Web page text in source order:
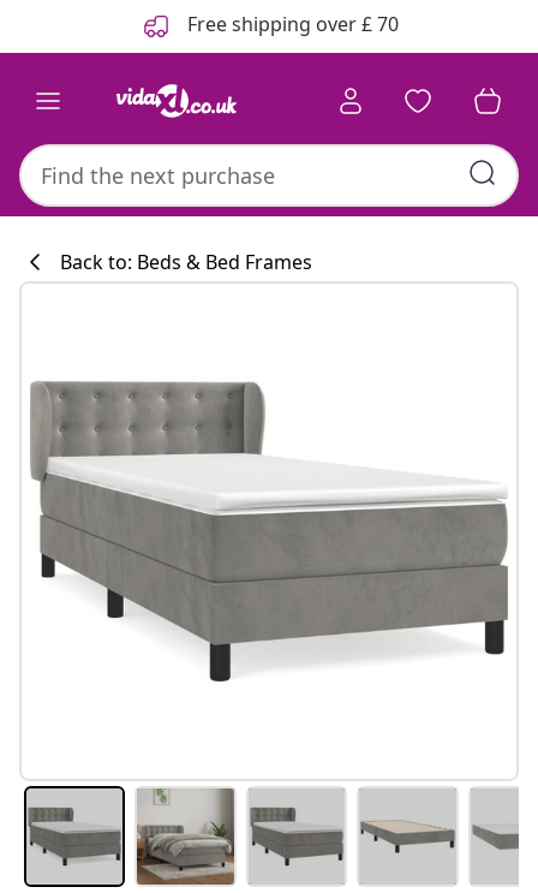
Free shipping over £ 70
Back to: Beds & Bed Frames